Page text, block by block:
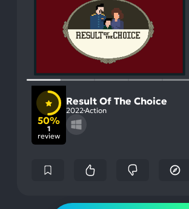
50%
1
review
Result Of The Choice
2022 Action